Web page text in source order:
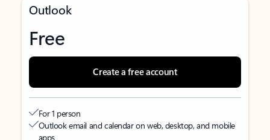
Outlook
Free
Create a free account
For 1 person
Outlook email and calendar on web, desktop, and mobile
apps